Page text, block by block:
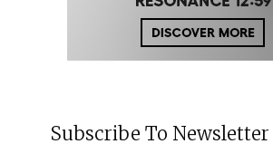
Subscribe To Newsletter